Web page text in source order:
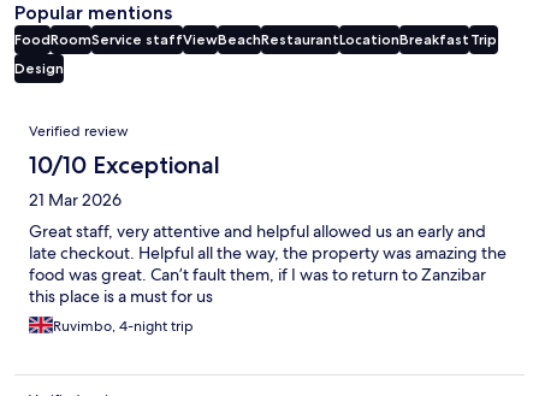
Popular mentions
FoodRoomService staffViewBeachRestaurantLocationBreakfast Trip
Design
Reviews
Verified review
10/10 Exceptional
21 Mar 2026
Great staff, very attentive and helpful allowed us an early and
late checkout. Helpful all the way, the property was amazing the
food was great. Can’t fault them, if I was to return to Zanzibar
this place is a must for us
Ruvimbo, 4-night trip